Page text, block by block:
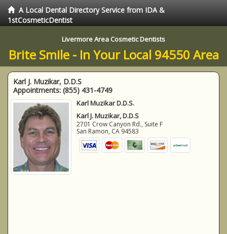
A Local Dental Directory Service from IDA &
1stCosmeticDentist
Livermore Area Cosmetic Dentists
Brite Smile - In Your Local 94550 Area
Karl J. Muzikar, D.D.S
Appointments: (855) 431-4749
Karl Muzikar D.D.S.
Karl J. Muzikar, D.D.S
2701 Crow Canyon Rd., Suite F
San Ramon, CA 94583